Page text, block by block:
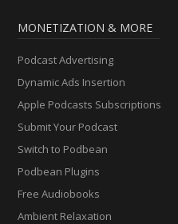
MONETIZATION & MORE
Podcast Advertising
Dynamic Ads Insertion
Apple Podcasts Subscriptions
Submit Your Podcast
Switch to Podbean
Podbean Plugins
Free Audiobooks
Ambient Relaxation